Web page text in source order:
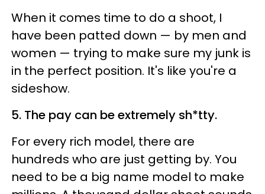
When it comes time to do a shoot, I
have been patted down — by men and
women — trying to make sure my junk is
in the perfect position. It's like you're a
sideshow.
5. The pay can be extremely sh*tty.
For every rich model, there are
hundreds who are just getting by. You
need to be a big name model to make